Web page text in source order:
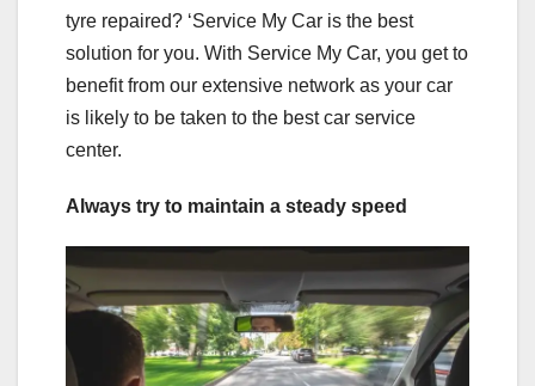
tyre repaired? ‘Service My Car is the best
solution for you. With Service My Car, you get to
benefit from our extensive network as your car
is likely to be taken to the best car service
center.
Always try to maintain a steady speed